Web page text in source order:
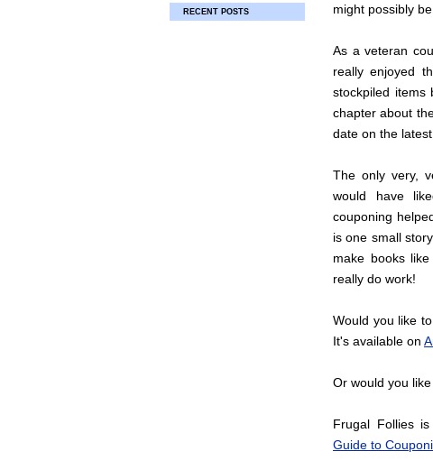
RECENT POSTS
might possibly
As a veteran
really enjoyed
stockpiled items
chapter about
date on the
The only very,
would have
couponing
is one small
make books
really do work!
Would you like
It's available on
Or would you
Frugal Follies
Guide to